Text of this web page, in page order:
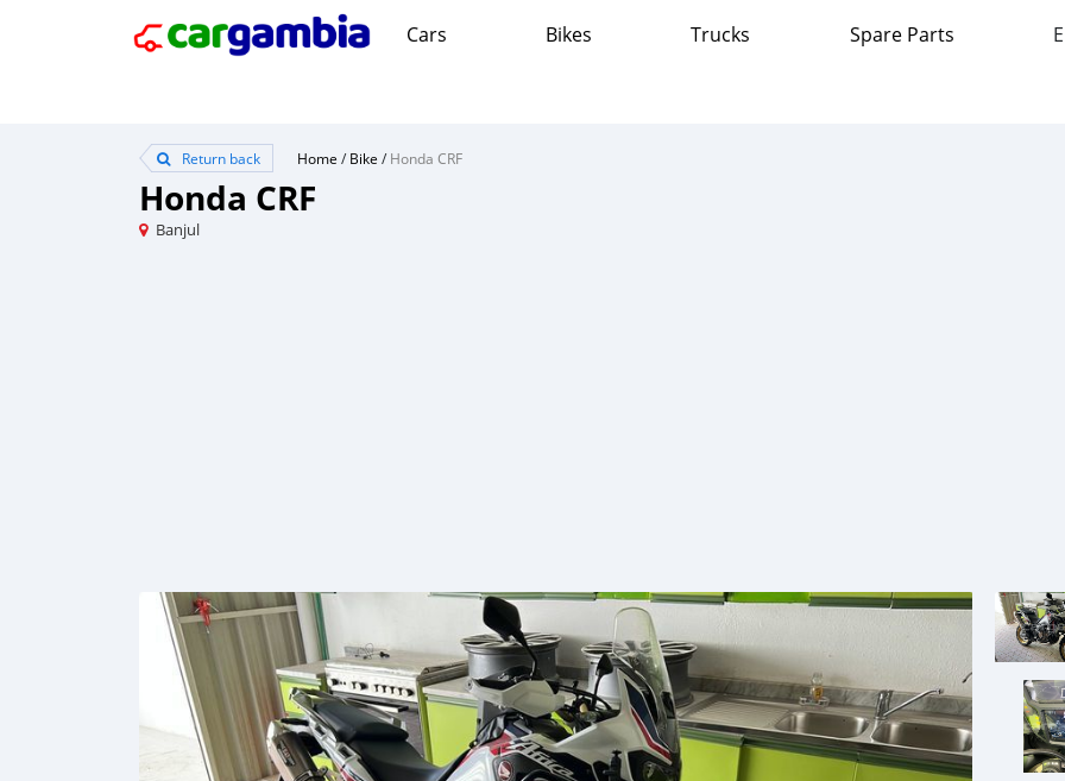
Cars Bikes Trucks Spare Parts
Return back Home /Bike /Honda CRF
Honda CRF
Banjul